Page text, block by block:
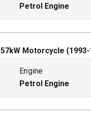
Petrol Engine
57kW Motorcycle (
Engine
Petrol Engine